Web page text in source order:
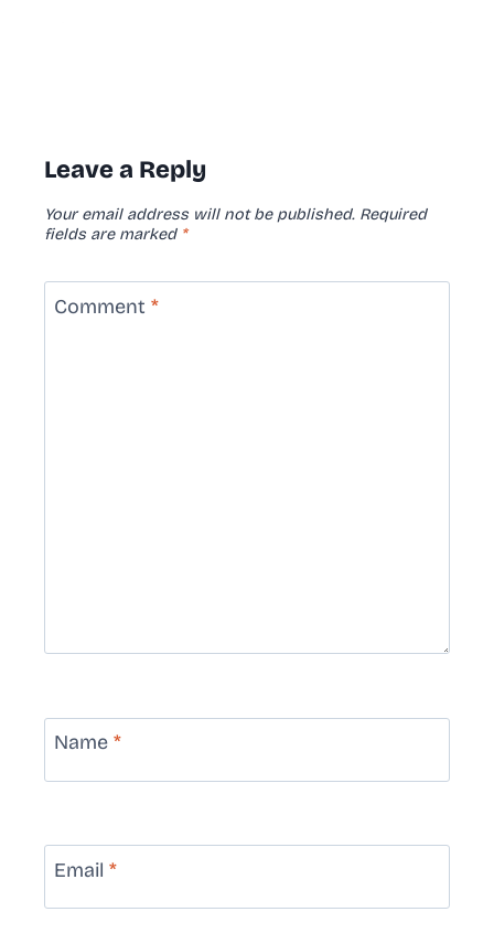
Leave a Reply
Your email address will not be published. Required
fields are marked *
Comment *
Name *
Email *